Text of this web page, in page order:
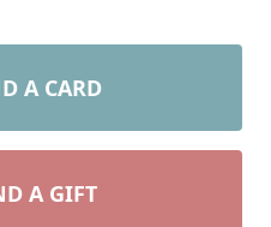
A CARD
A GIFT